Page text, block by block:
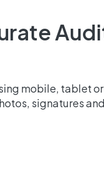
mobile, tablet
signatures